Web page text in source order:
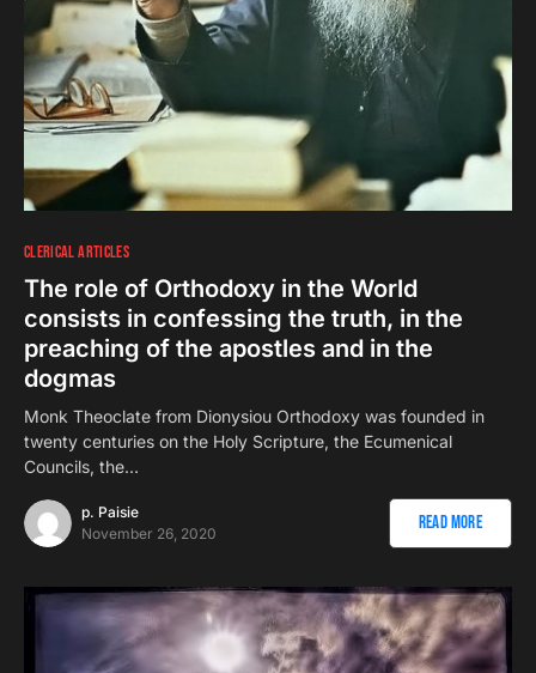
CLERICAL ARTICLES
The role of Orthodoxy in the World
consists in confessing the truth, in the
preaching of the apostles and in the
dogmas
Monk Theoclate from Dionysiou Orthodoxy was founded in
twenty centuries on the Holy Scripture, the Ecumenical
Councils, the…
p. Paisie
November 26, 2020
Read More